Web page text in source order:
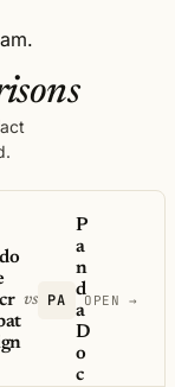
vs PA
P
a
n
d
a
D
o
c
OPEN →